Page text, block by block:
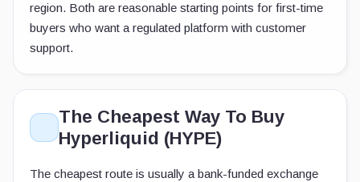
region. Both are reasonable starting points for first-time
buyers who want a regulated platform with customer
support.
The Cheapest Way To Buy
Hyperliquid (HYPE)
The cheapest route is usually a bank-funded exchange